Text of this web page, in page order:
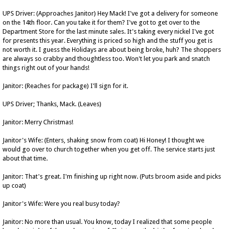
UPS Driver: (Approaches Janitor) Hey Mack! I've got a delivery for someone
on the 14th floor. Can you take it for them? I've got to get over to the
Department Store for the last minute sales. It's taking every nickel I've got
for presents this year. Everything is priced so high and the stuff you get is
not worth it. I guess the Holidays are about being broke, huh? The shoppers
are always so crabby and thoughtless too. Won't let you park and snatch
things right out of your hands!
Janitor: (Reaches for package) I'll sign for it.
UPS Driver; Thanks, Mack. (Leaves)
Janitor: Merry Christmas!
Janitor's Wife: (Enters, shaking snow from coat) Hi Honey! I thought we
would go over to church together when you get off. The service starts just
about that time.
Janitor: That's great. I'm finishing up right now. (Puts broom aside and picks
up coat)
Janitor's Wife: Were you real busy today?
Janitor: No more than usual. You know, today I realized that some people